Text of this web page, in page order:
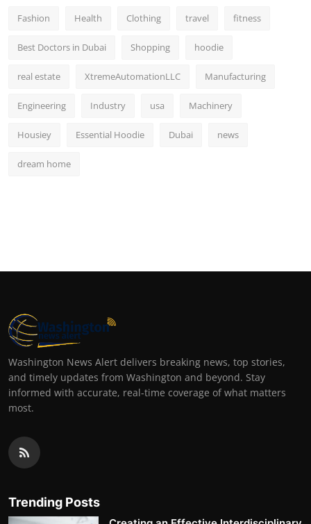
Fashion Health Clothing travel fitness
Best Doctors in Dubai Shopping hoodie
real estate XtremeAutomationLLC Manufacturing
Engineering Industry usa Machinery
Housiey Essential Hoodie Dubai news
dream home
Washington News Alert delivers breaking news, top stories,
and timely updates from Washington and beyond. Stay
informed with accurate, real-time coverage of what matters
most.
Trending Posts